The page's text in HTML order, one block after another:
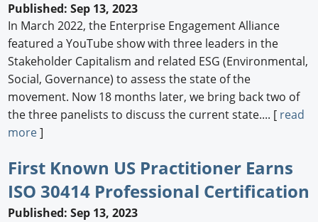
Published: Sep 13, 2023
In March 2022, the Enterprise Engagement Alliance
featured a YouTube show with three leaders in the
Stakeholder Capitalism and related ESG (Environmental,
Social, Governance) to assess the state of the
movement. Now 18 months later, we bring back two of
the three panelists to discuss the current state.... [ read
more]
First Known US Practitioner Earns
ISO 30414 Professional Certification
Published: Sep 13, 2023